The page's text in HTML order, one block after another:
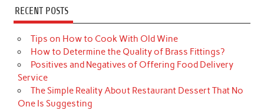
RECENT POSTS
Tips on How to Cook With Old Wine
How to Determine the Quality of Brass Fittings?
Positives and Negatives of Offering Food Delivery
Service
The Simple Reality About Restaurant Dessert That No
One Is Suggesting